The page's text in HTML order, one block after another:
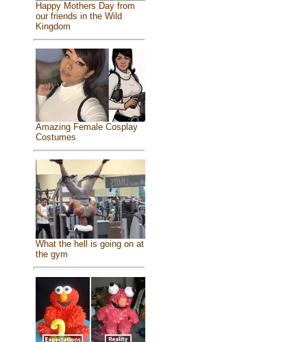
Happy Mothers Day from
our friends in the Wild
Kingdom
Amazing Female Cosplay
Costumes
What the hell is going on at
the gym